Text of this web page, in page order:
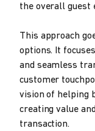
the overall guest
This approach
options. It
and seamless
customer
vision of helping
creating value
transaction.